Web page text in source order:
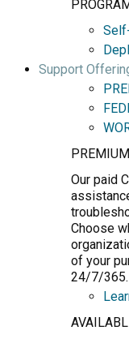
Support
Our paid
Choose
of your
24/7/365.